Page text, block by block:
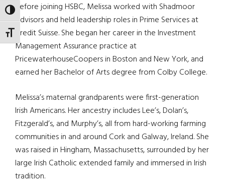
TOGGLE HIGH CONTRAST
TOGGLE FONT SIZE
Before joining HSBC, Melissa worked with Shadmoor
Advisors and held leadership roles in Prime Services at
Credit Suisse. She began her career in the Investment
Management Assurance practice at
PricewaterhouseCoopers in Boston and New York, and
earned her Bachelor of Arts degree from Colby College.
Melissa’s maternal grandparents were first-generation
Irish Americans. Her ancestry includes Lee’s, Dolan’s,
Fitzgerald’s, and Murphy’s, all from hard-working farming
communities in and around Cork and Galway, Ireland. She
was raised in Hingham, Massachusetts, surrounded by her
large Irish Catholic extended family and immersed in Irish
tradition.